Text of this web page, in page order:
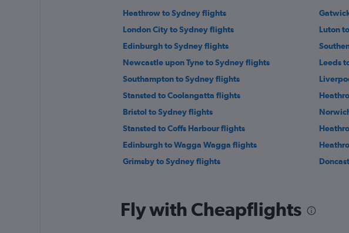
Heathrow to Sydney flights
London City to Sydney flights
Luton
Edinburgh to Sydney flights
Newcastle upon Tyne to Sydney flights
Leeds
Southampton to Sydney flights
Stansted to Coolangatta flights
Bristol to Sydney flights
Stansted to Coffs Harbour flights
Edinburgh to Wagga Wagga flights
Grimsby to Sydney flights
Fly with Cheapflights